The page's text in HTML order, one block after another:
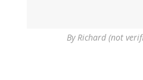
ByRichard (not